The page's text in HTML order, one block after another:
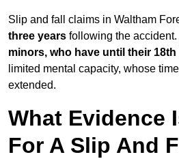
Slip and fall claims in Waltham
three years following the
minors, who have until their
limited mental capacity, whose
extended.
What Evidence
For A Slip And